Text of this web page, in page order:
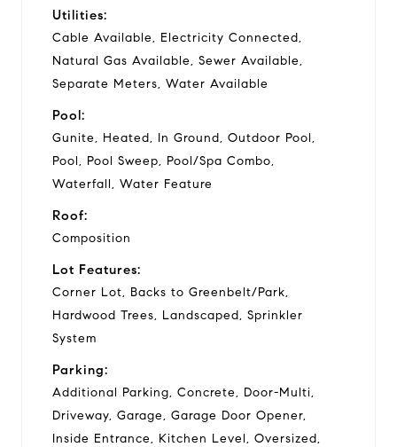
Utilities:
Cable Available, Electricity Connected,
Natural Gas Available, Sewer Available,
Separate Meters, Water Available
Pool:
Gunite, Heated, In Ground, Outdoor Pool,
Pool, Pool Sweep, Pool/Spa Combo,
Waterfall, Water Feature
Roof:
Composition
Lot Features:
Corner Lot, Backs to Greenbelt/Park,
Hardwood Trees, Landscaped, Sprinkler
System
Parking:
Additional Parking, Concrete, Door-Multi,
Driveway, Garage, Garage Door Opener,
Inside Entrance, Kitchen Level, Oversized,